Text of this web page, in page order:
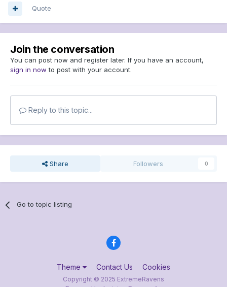
Quote
Join the conversation
You can post now and register later. If you have an account,
sign in now to post with your account.
Reply to this topic...
Share Followers 0
Go to topic listing
Theme Contact Us Cookies
Copyright © 2025 ExtremeRavens